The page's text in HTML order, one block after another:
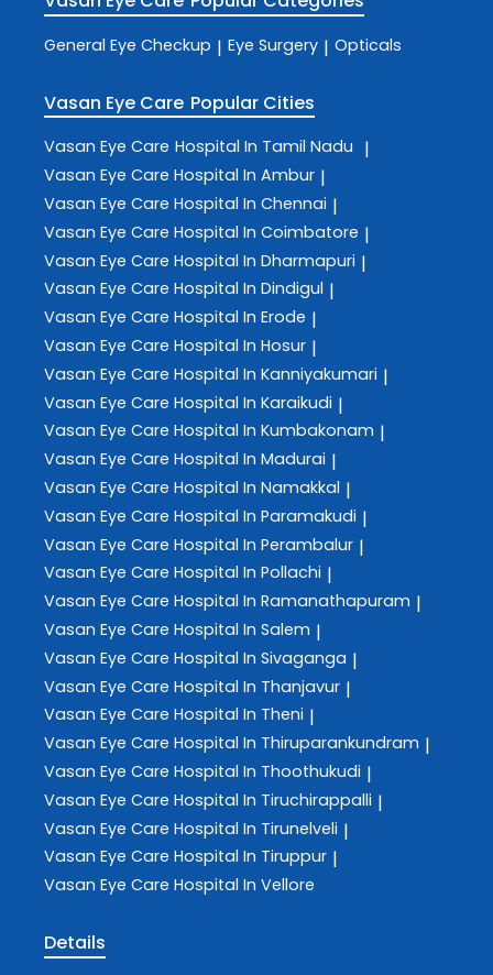
General Eye Checkup | Eye Surgery | Opticals
Vasan Eye Care Popular Cities
Vasan Eye Care Hospital In Tamil Nadu |
Vasan Eye Care Hospital In Ambur |
Vasan Eye Care Hospital In Chennai |
Vasan Eye Care Hospital In Coimbatore |
Vasan Eye Care Hospital In Dharmapuri |
Vasan Eye Care Hospital In Dindigul |
Vasan Eye Care Hospital In Erode |
Vasan Eye Care Hospital In Hosur |
Vasan Eye Care Hospital In Kanniyakumari |
Vasan Eye Care Hospital In Karaikudi |
Vasan Eye Care Hospital In Kumbakonam |
Vasan Eye Care Hospital In Madurai |
Vasan Eye Care Hospital In Namakkal |
Vasan Eye Care Hospital In Paramakudi |
Vasan Eye Care Hospital In Perambalur |
Vasan Eye Care Hospital In Pollachi |
Vasan Eye Care Hospital In Ramanathapuram |
Vasan Eye Care Hospital In Salem |
Vasan Eye Care Hospital In Sivaganga |
Vasan Eye Care Hospital In Thanjavur |
Vasan Eye Care Hospital In Theni |
Vasan Eye Care Hospital In Thiruparankundram |
Vasan Eye Care Hospital In Thoothukudi |
Vasan Eye Care Hospital In Tiruchirappalli |
Vasan Eye Care Hospital In Tirunelveli |
Vasan Eye Care Hospital In Tiruppur |
Vasan Eye Care Hospital In Vellore
Details